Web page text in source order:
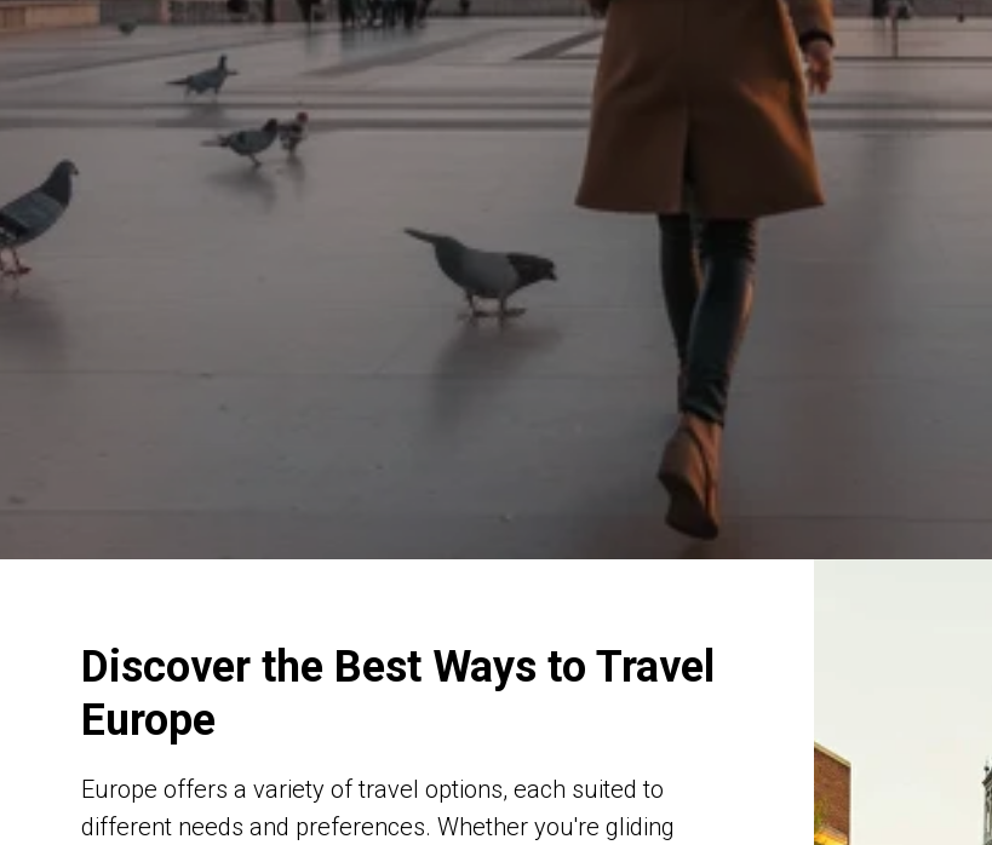
Discover the Best Ways to Travel
Europe
Europe offers a variety of travel options, each suited to
different needs and preferences. Whether you're gliding